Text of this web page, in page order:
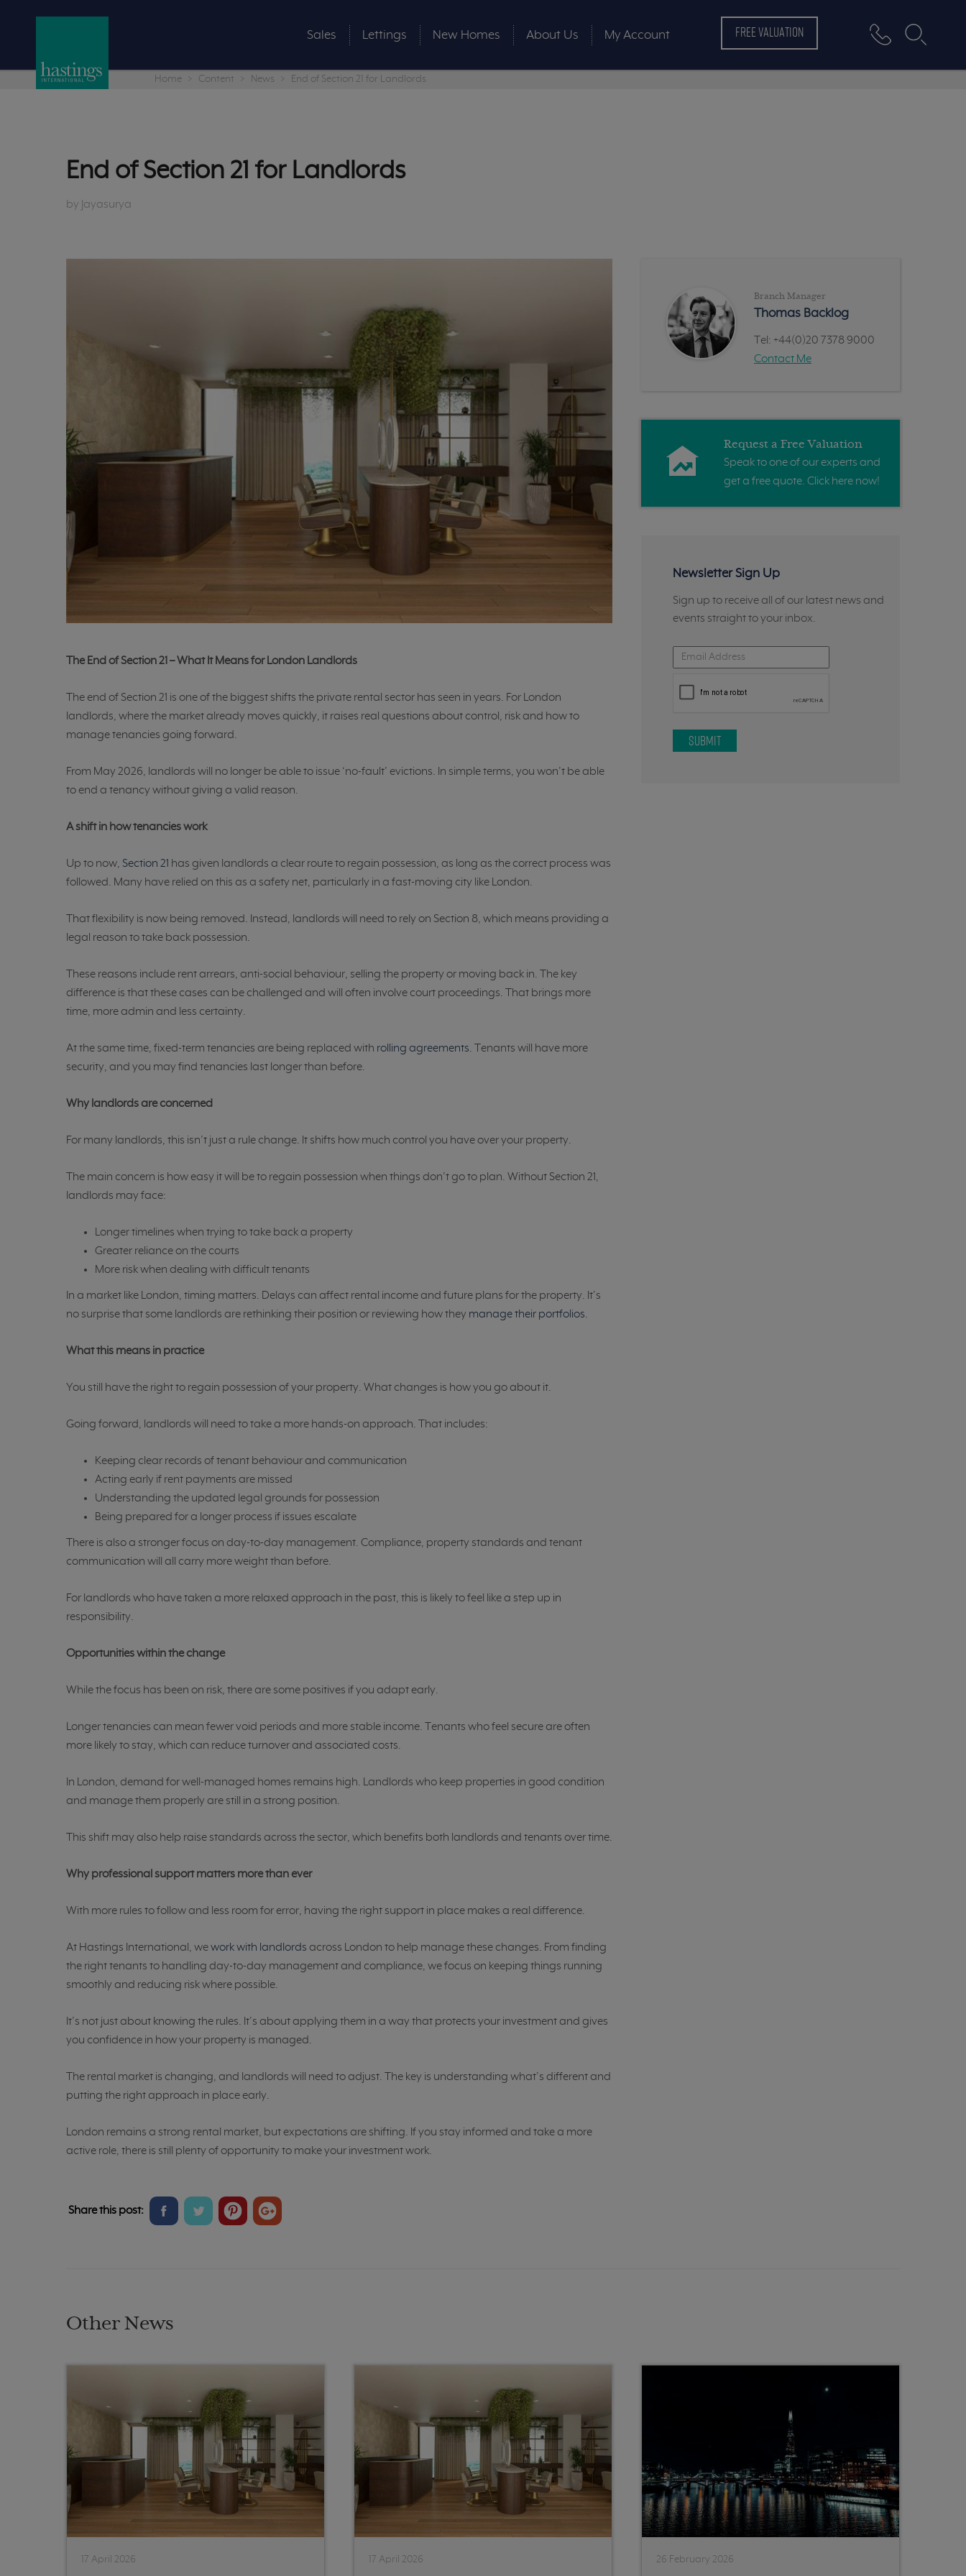
Sales Lettings New Homes About Us My Account FREE VALUATION
Home Content News End of Section 21 for Landlords
End of Section 21 for Landlords
by Jayasurya
The End of Section 21 – What It Means for London Landlords
The end of Section 21 is one of the biggest shifts the private rental sector has seen in years. For London
landlords, where the market already moves quickly, it raises real questions about control, risk and how to
manage tenancies going forward.
From May 2026, landlords will no longer be able to issue ‘no-fault’ evictions. In simple terms, you won’t be able
to end a tenancy without giving a valid reason.
A shift in how tenancies work
Up to now, Section 21 has given landlords a clear route to regain possession, as long as the correct process was
followed. Many have relied on this as a safety net, particularly in a fast-moving city like London.
That flexibility is now being removed. Instead, landlords will need to rely on Section 8, which means providing a
legal reason to take back possession.
These reasons include rent arrears, anti-social behaviour, selling the property or moving back in. The key
difference is that these cases can be challenged and will often involve court proceedings. That brings more
time, more admin and less certainty.
At the same time, fixed-term tenancies are being replaced with rolling agreements. Tenants will have more
security, and you may find tenancies last longer than before.
Why landlords are concerned
For many landlords, this isn’t just a rule change. It shifts how much control you have over your property.
The main concern is how easy it will be to regain possession when things don’t go to plan. Without Section 21,
landlords may face:
Longer timelines when trying to take back a property
Greater reliance on the courts
More risk when dealing with difficult tenants
In a market like London, timing matters. Delays can affect rental income and future plans for the property. It’s
no surprise that some landlords are rethinking their position or reviewing how they manage their portfolios.
What this means in practice
You still have the right to regain possession of your property. What changes is how you go about it.
Going forward, landlords will need to take a more hands-on approach. That includes:
Keeping clear records of tenant behaviour and communication
Acting early if rent payments are missed
Understanding the updated legal grounds for possession
Being prepared for a longer process if issues escalate
There is also a stronger focus on day-to-day management. Compliance, property standards and tenant
communication will all carry more weight than before.
For landlords who have taken a more relaxed approach in the past, this is likely to feel like a step up in
responsibility.
Opportunities within the change
While the focus has been on risk, there are some positives if you adapt early.
Longer tenancies can mean fewer void periods and more stable income. Tenants who feel secure are often
more likely to stay, which can reduce turnover and associated costs.
In London, demand for well-managed homes remains high. Landlords who keep properties in good condition
and manage them properly are still in a strong position.
This shift may also help raise standards across the sector, which benefits both landlords and tenants over time.
Why professional support matters more than ever
With more rules to follow and less room for error, having the right support in place makes a real difference.
At Hastings International, wework with landlords across London to help manage these changes. From finding
the right tenants to handling day-to-day management and compliance, we focus on keeping things running
smoothly and reducing risk where possible.
It’s not just about knowing the rules. It’s about applying them in a way that protects your investment and gives
you confidence in how your property is managed.
The rental market is changing, and landlords will need to adjust. The key is understanding what’s different and
putting the right approach in place early.
London remains a strong rental market, but expectations are shifting. If you stay informed and take a more
active role, there is still plenty of opportunity to make your investment work.
Share this post: Share
on
Share
on
Share
on
Share
on
Branch Manager
Thomas Backlog
Tel: +44(0)20 7378 9000
Contact Me
Request a Free Valuation
Speak to one of our experts and
get a free quote. Click here now!
Newsletter Sign Up
Sign up to receive all of our latest news and
events straight to your inbox.
SUBMIT
Other News
17 April 2026 17 April 2026 26 February 2026